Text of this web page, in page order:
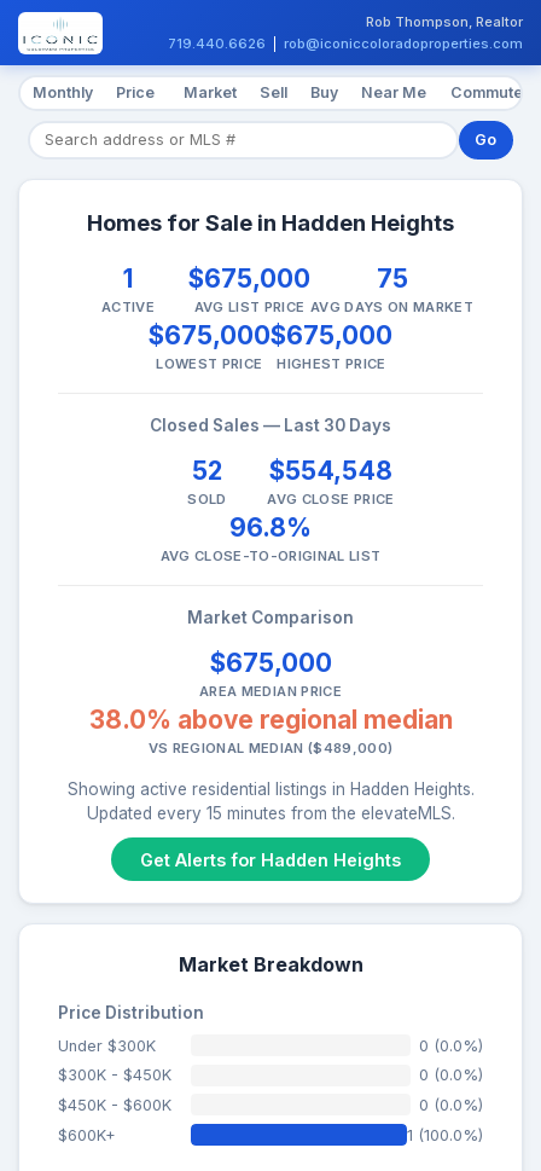
Rob Thompson, Realtor
719.440.6626
rob@iconiccoloradoproperties.com
Monthly Price Market Sell Buy Near Me Commute
Go
Homes for Sale in Hadden Heights
1
ACTIVE
$675,000
AVG LIST PRICE
75
AVG DAYS ON MARKET
$675,000
LOWEST PRICE
$675,000
HIGHEST PRICE
Closed Sales — Last 30 Days
52
SOLD
$554,548
AVG CLOSE PRICE
96.8%
AVG CLOSE-TO-ORIGINAL LIST
Market Comparison
$675,000
AREA MEDIAN PRICE
38.0% above regional median
VS REGIONAL MEDIAN ($489,000)
Showing active residential listings in Hadden Heights.
Updated every 15 minutes from the elevateMLS.
Get Alerts for Hadden Heights
Market Breakdown
Price Distribution
Under $300K
0 (0.0%)
$300K - $450K
0 (0.0%)
$450K - $600K
0 (0.0%)
$600K+
1 (100.0%)